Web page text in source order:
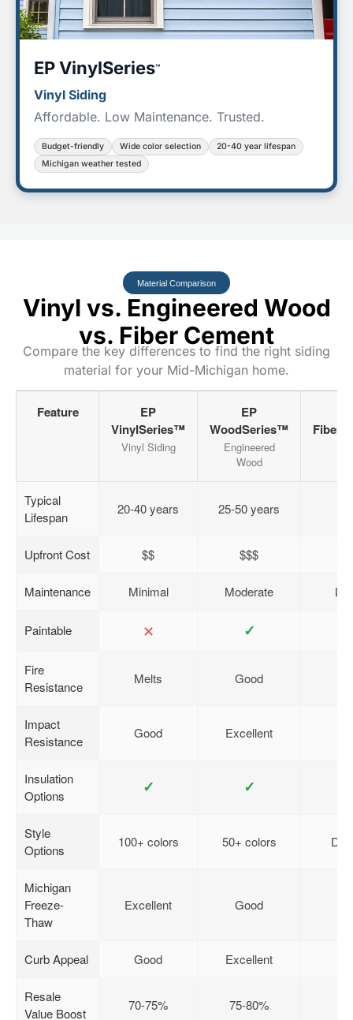
EP VinylSeries™
Vinyl Siding
Affordable. Low Maintenance. Trusted.
Budget-friendly Wide color selection
20-40 year lifespan
Michigan weather tested
Material Comparison
Vinyl vs. Engineered Wood
vs. Fiber Cement
Compare the key differences to find the right siding
material for your Mid-Michigan home.
Feature
EP
VinylSeries™
Vinyl Siding
EP
WoodSeries™
Engineered
Wood
Typical
Lifespan
20-40 years 25-50 years
Upfront Cost $$ $$$
Maintenance Minimal Moderate
Paintable ✕ ✓
Fire
Resistance
Melts Good
Impact
Resistance
Good Excellent
Insulation
Options
✓ ✓
Style
Options
100+ colors 50+ colors
Michigan
Freeze-
Thaw
Excellent Good
Curb Appeal Good Excellent
Resale
Value Boost
70-75% 75-80%